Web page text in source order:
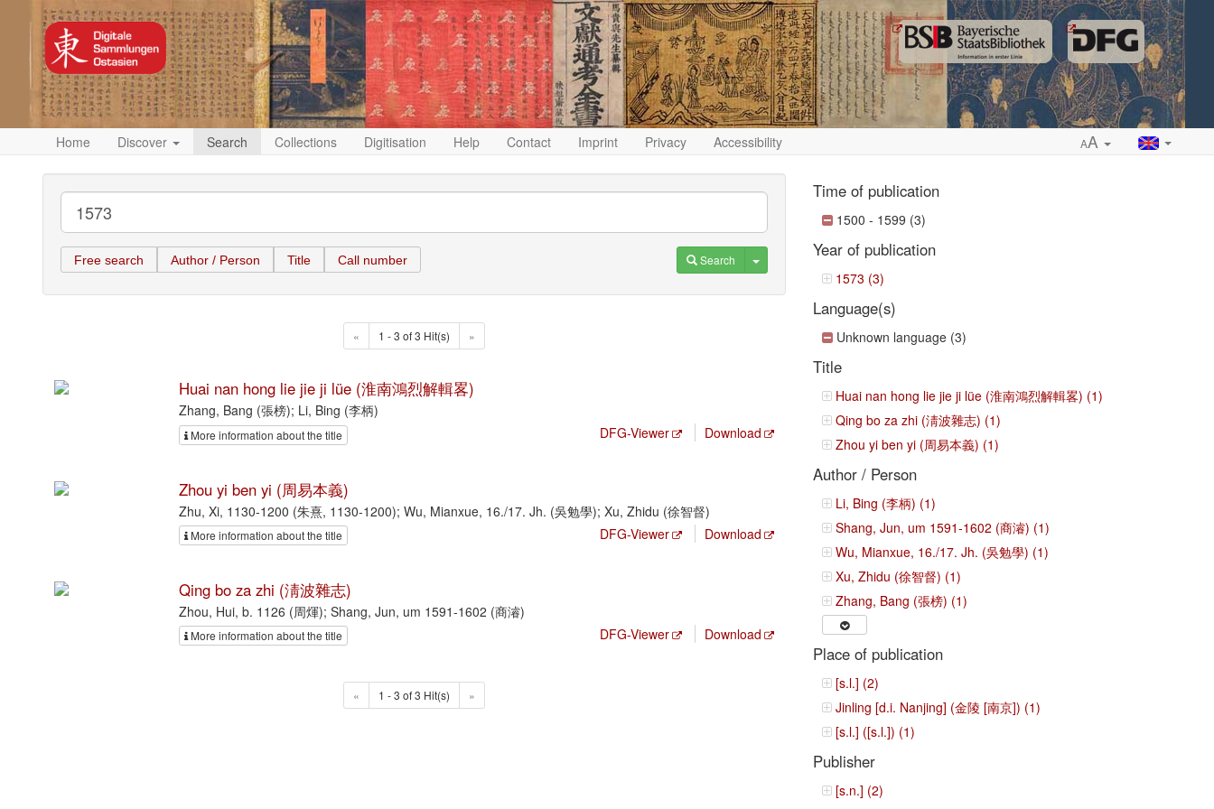
Home Discover Search Collections Digitisation Help Contact Imprint Privacy Accessibility AA
Free search Author / Person Title Call number Search Toggle Dropdown
« 1 - 3 of 3 Hit(s) »
Huai nan hong lie jie ji lüe (淮南鴻烈解輯畧)
Zhang, Bang (張榜); Li, Bing (李柄)
More information about the title DFG-Viewer Download
Zhou yi ben yi (周易本義)
Zhu, Xi, 1130-1200 (朱熹, 1130-1200); Wu, Mianxue, 16./17. Jh. (吳勉學); Xu, Zhidu (徐智督)
More information about the title DFG-Viewer Download
Qing bo za zhi (淸波雜志)
Zhou, Hui, b. 1126 (周煇); Shang, Jun, um 1591-1602 (商濬)
More information about the title DFG-Viewer Download
« 1 - 3 of 3 Hit(s) »
Time of publication
1500 - 1599 (3)
Year of publication
1573 (3)
Language(s)
Unknown language (3)
Title
Huai nan hong lie jie ji lüe (淮南鴻烈解輯畧) (1)
Qing bo za zhi (淸波雜志) (1)
Zhou yi ben yi (周易本義) (1)
Author / Person
Li, Bing (李柄) (1)
Shang, Jun, um 1591-1602 (商濬) (1)
Wu, Mianxue, 16./17. Jh. (吳勉學) (1)
Xu, Zhidu (徐智督) (1)
Zhang, Bang (張榜) (1)
Place of publication
[s.l.] (2)
Jinling [d.i. Nanjing] (金陵 [南京]) (1)
[s.l.] ([s.l.]) (1)
Publisher
[s.n.] (2)